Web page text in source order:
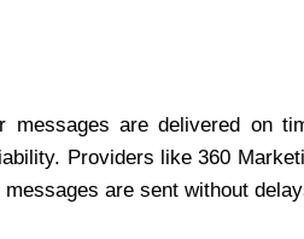
are delivered on
Providers like 360
are sent without